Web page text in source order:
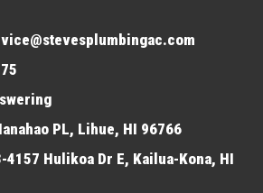
PL, Lihue, HI 96766
4157 Hulikoa Dr E, Kailua-Kona, HI